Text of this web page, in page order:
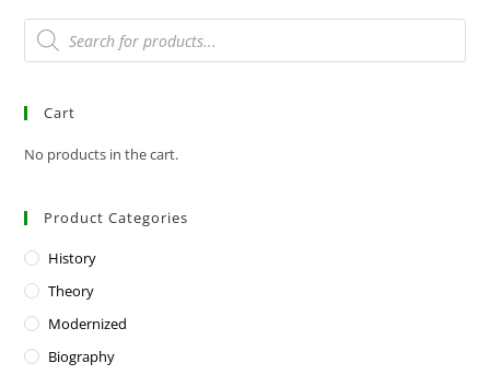
Cart
No products in the cart.
Product Categories
History
Theory
Modernized
Biography